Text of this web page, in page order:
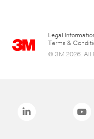
Legal
Terms &
© 3M 2026. All